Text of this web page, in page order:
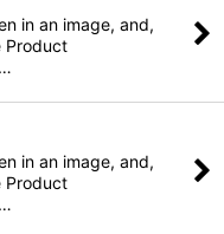
in an image, and,
Product
in an image, and,
Product